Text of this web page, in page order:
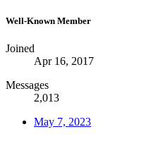
Well-Known Member
Joined
Apr 16, 2017
Messages
2,013
May 7, 2023